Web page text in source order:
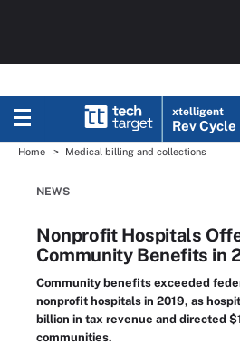
xtelligent
Rev
Home Medical billing and collections
NEWS
Nonprofit Hospitals
Community Benefits in
Community benefits exceeded
nonprofit hospitals in 2019, as
billion in tax revenue and directed
communities.